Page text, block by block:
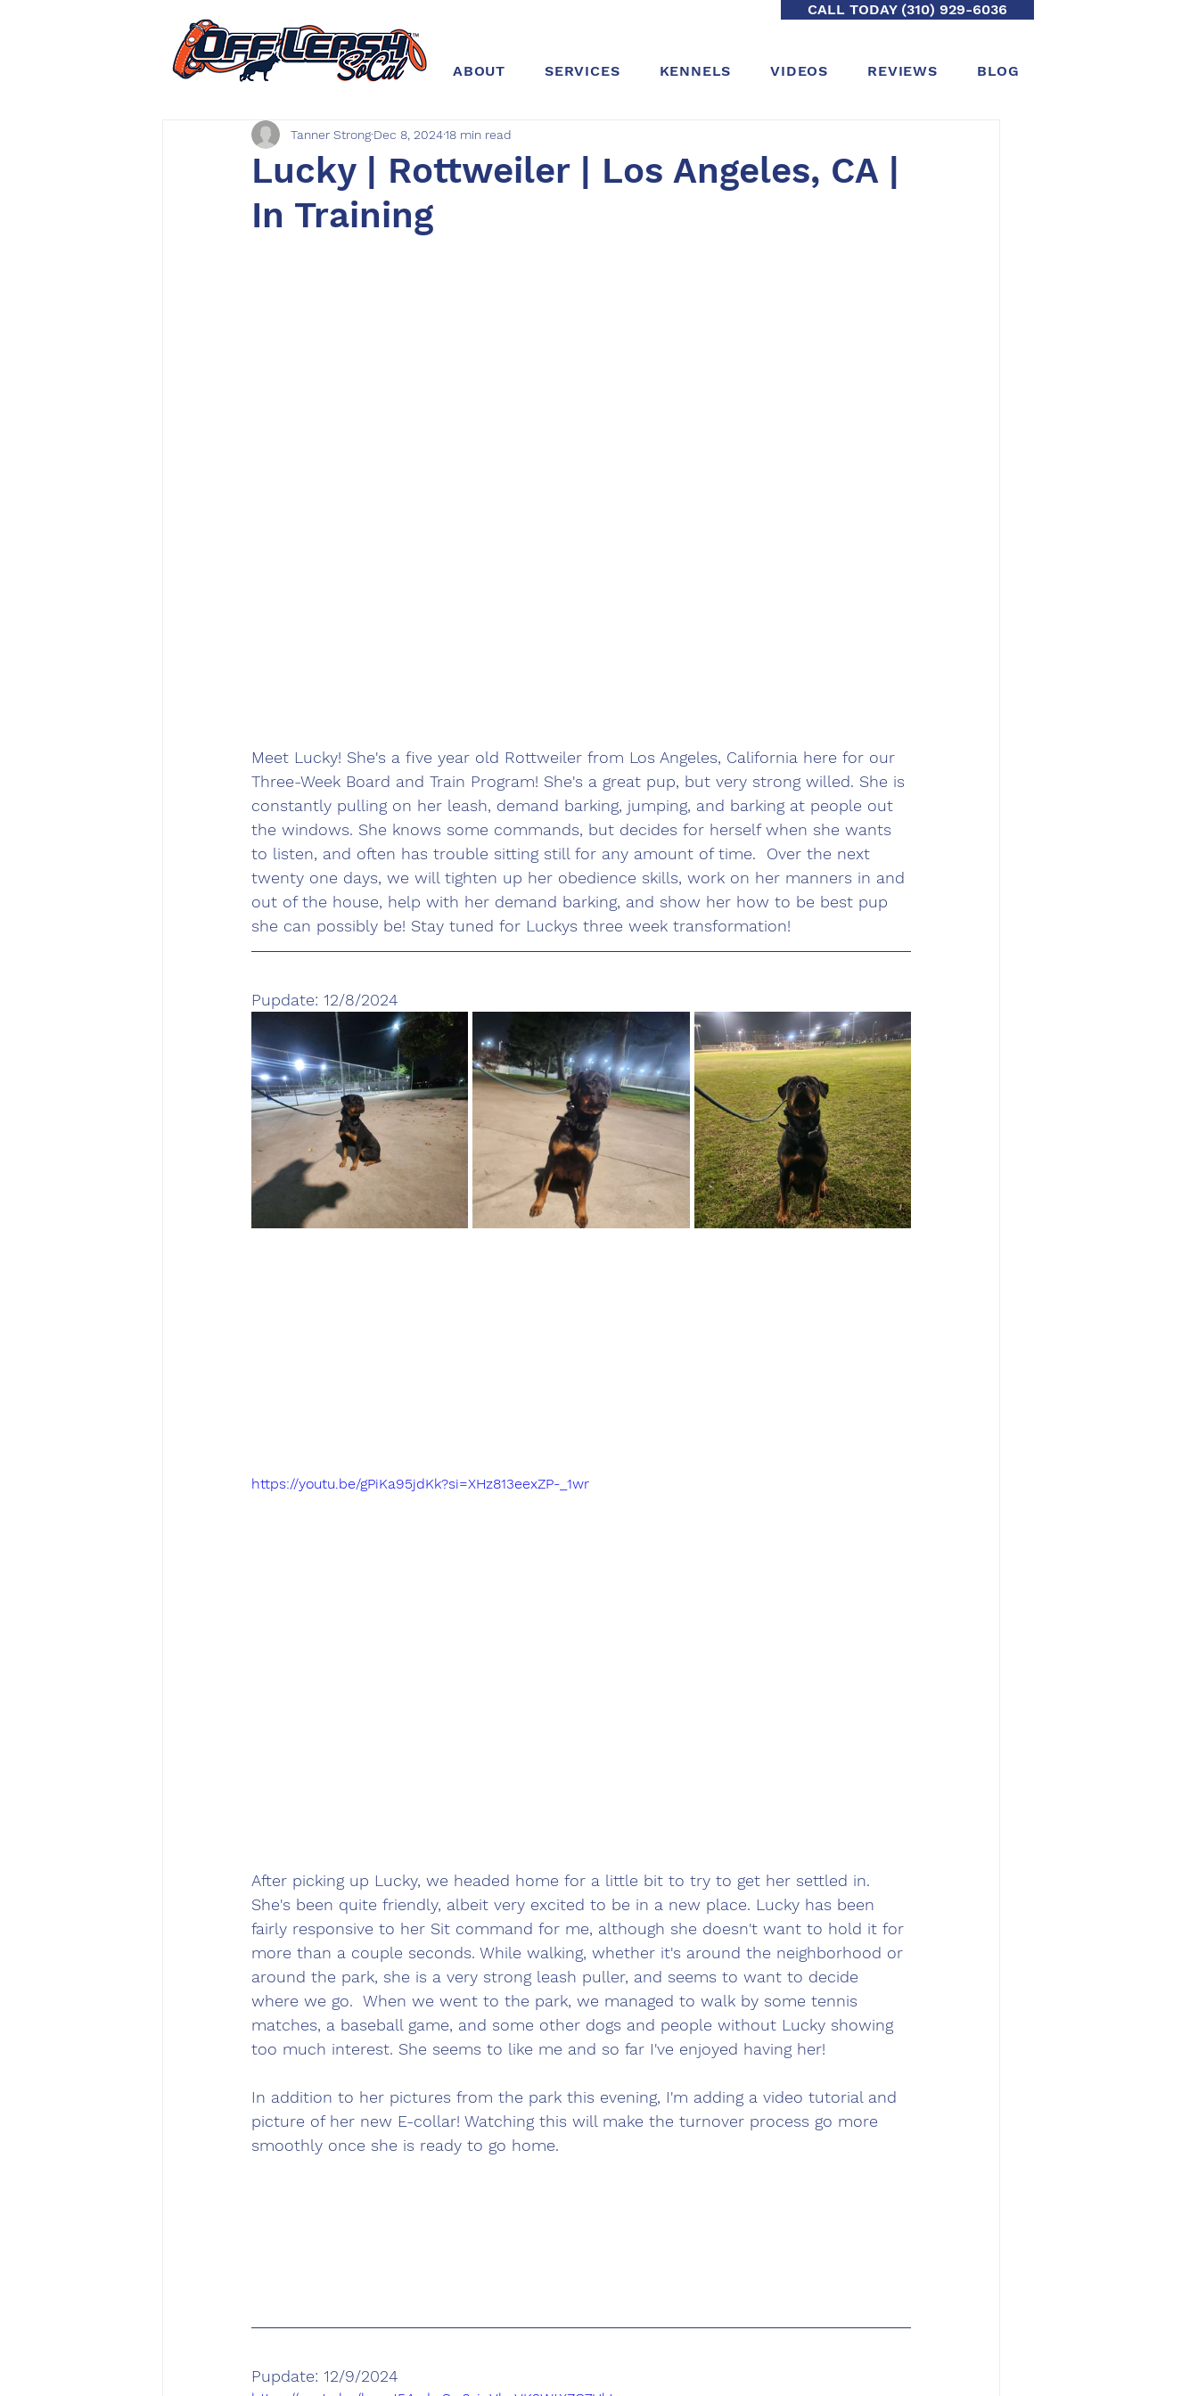
CALL TODAY (310) 929-6036
ABOUT SERVICES KENNELS VIDEOS REVIEWS BLOG
Lucky | Rottweiler | Los Angeles, CA |
In Training
Tanner Strong Dec 8, 202418 min read
Meet Lucky! She's a five year old Rottweiler from Los Angeles, California here for our
Three-Week Board and Train Program! She's a great pup, but very strong willed. She is
constantly pulling on her leash, demand barking, jumping, and barking at people out
the windows. She knows some commands, but decides for herself when she wants
to listen, and often has trouble sitting still for any amount of time.  Over the next
twenty one days, we will tighten up her obedience skills, work on her manners in and
out of the house, help with her demand barking, and show her how to be best pup
she can possibly be! Stay tuned for Luckys three week transformation!
Pupdate: 12/8/2024
https://youtu.be/gPiKa95jdKk?si=XHz813eexZP-_1wr
After picking up Lucky, we headed home for a little bit to try to get her settled in.
She's been quite friendly, albeit very excited to be in a new place. Lucky has been
fairly responsive to her Sit command for me, although she doesn't want to hold it for
more than a couple seconds. While walking, whether it's around the neighborhood or
around the park, she is a very strong leash puller, and seems to want to decide
where we go.  When we went to the park, we managed to walk by some tennis
matches, a baseball game, and some other dogs and people without Lucky showing
too much interest. She seems to like me and so far I've enjoyed having her!
In addition to her pictures from the park this evening, I'm adding a video tutorial and
picture of her new E-collar! Watching this will make the turnover process go more
smoothly once she is ready to go home.
Pupdate: 12/9/2024